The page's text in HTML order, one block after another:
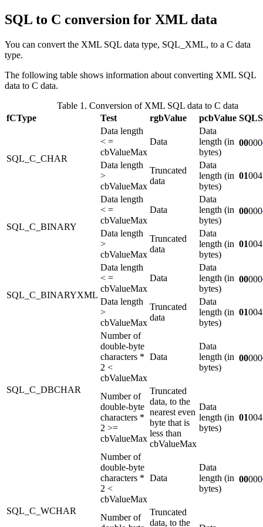
SQL to C conversion for XML data
You can convert the XML SQL data type, SQL_XML, to a C data
type.
The following table shows information about converting XML SQL
data to C data.
Table 1. Conversion of XML SQL data to C data
fCType
Test rgbValue pcbValue
SQL_C_CHAR
Data length
< =
cbValueMax
Data
Data
length (in
bytes)
00000
Data length
>
cbValueMax
Truncated
data
Data
length (in
bytes)
01004
SQL_C_BINARY
Data length
< =
cbValueMax
Data
Data
length (in
bytes)
00000
Data length
>
cbValueMax
Truncated
data
Data
length (in
bytes)
01004
SQL_C_BINARYXML
Data length
< =
cbValueMax
Data
Data
length (in
bytes)
00000
Data length
>
cbValueMax
Truncated
data
Data
length (in
bytes)
01004
SQL_C_DBCHAR
Number of
double-byte
characters *
2 <
cbValueMax
Data
Data
length (in
bytes)
00000
Number of
double-byte
characters *
2 >=
cbValueMax
Truncated
data, to the
nearest even
byte that is
less than
cbValueMax
Data
length (in
bytes)
01004
SQL_C_WCHAR
Number of
double-byte
characters *
2 <
cbValueMax
Data
Data
length (in
bytes)
00000
Number of
Truncated
data, to the